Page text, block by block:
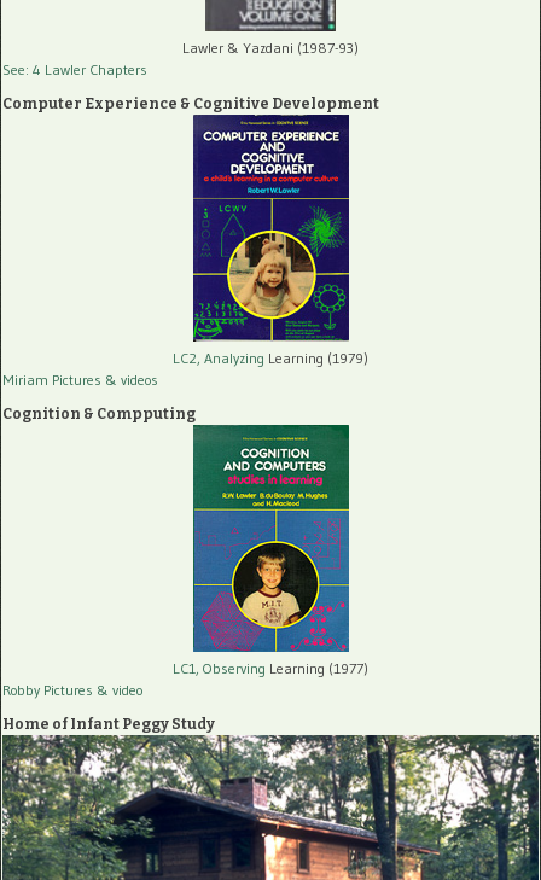
Lawler & Yazdani (1987-93)
See: 4 Lawler Chapters
Computer Experience & Cognitive Development
LC2, Analyzing Learning (1979)
Miriam Pictures & videos
Cognition & Compputing
LC1, Observing Learning (1977)
Robby Pictures & video
Home of Infant Peggy Study